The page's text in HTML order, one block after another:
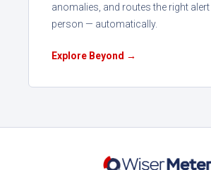
anomalies, and routes the right
person — automatically.
Explore Beyond →